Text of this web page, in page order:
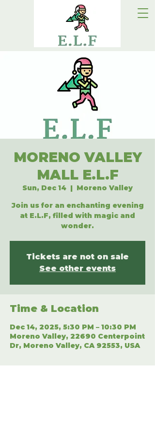
MORENO VALLEY
MALL E.L.F
Sun, Dec 14
  |
Moreno Valley
Join us for an enchanting evening
at E.L.F, filled with magic and
wonder.
Tickets are not on sale
See other events
Time & Location
Dec 14, 2025, 5:30 PM – 10:30 PM
Moreno Valley, 22690 Centerpoint
Dr, Moreno Valley, CA 92553, USA